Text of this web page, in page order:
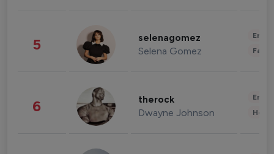
5 selenagomez
Selena Gomez
6 therock
Dwayne Johnson